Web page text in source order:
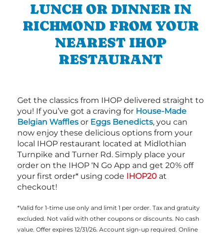
LUNCH OR DINNER IN
RICHMOND FROM YOUR
NEAREST IHOP
RESTAURANT
Get the classics from IHOP delivered straight to
you! If you’ve got a craving for House-Made
Belgian Waffles or Eggs Benedicts, you can
now enjoy these delicious options from your
local IHOP restaurant located at Midlothian
Turnpike and Turner Rd. Simply place your
order on the IHOP ‘N Go App and get 20% off
your first order* using code IHOP20 at
checkout!
*Valid for 1-time use only and limit 1 per order. Tax and gratuity
excluded. Not valid with other coupons or discounts. No cash
value. Offer expires 12/31/26. Account sign-up required. Online